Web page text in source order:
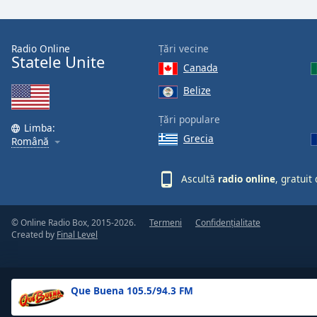
Text
Opacity
Background
Que Buena 105.5/94.3 FM
Radio Online
Statele Unite
Limba:
Română
Țări vecine
Canada
Belize
Țări populare
Grecia
Ascultă radio online, gratuit
© Online Radio Box, 2015-2026.
Created by Final Level
Termeni Confidențialitate